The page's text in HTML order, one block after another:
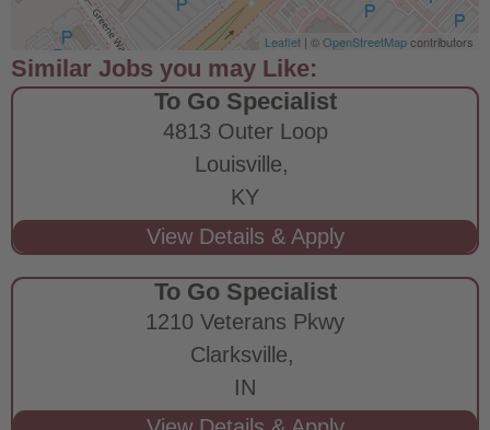
Leaflet | ©OpenStreetMapcontributors
To Go Specialist
4813 Outer Loop
Louisville,
KY
To Go Specialist
1210 Veterans Pkwy
Clarksville,
IN